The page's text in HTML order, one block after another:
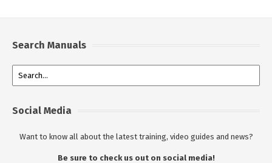
Search Manuals
Social Media
Want to know all about the latest training, video guides and news?
Be sure to check us out on social media!